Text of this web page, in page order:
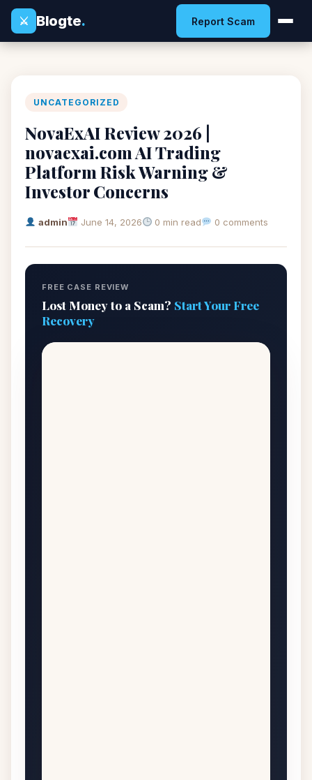
⚔
Blogte. Report Scam
UNCATEGORIZED
NovaExAI Review 2026 |
novaexai.com AI Trading
Platform Risk Warning &
Investor Concerns
admin June 14, 2026 0 min read 0 comments
FREE CASE REVIEW
Lost Money to a Scam? Start Your Free
Recovery